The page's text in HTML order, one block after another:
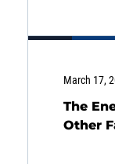
March 17,
The
Other